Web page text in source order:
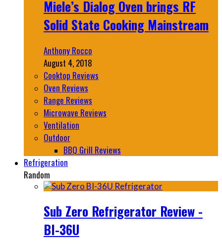
Miele’s Dialog Oven brings RF
Solid State Cooking Mainstream
Anthony Rocco
August 4, 2018
Cooktop Reviews
Oven Reviews
Range Reviews
Microwave Reviews
Ventilation
Outdoor
BBQ Grill Reviews
Refrigeration
Random
Sub Zero Refrigerator Review -
BI-36U